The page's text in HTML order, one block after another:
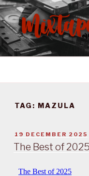
Skip
to
content
MIXTAPES
Preserving South
TAG: MAZULA
POSTED
ON
19 DECEMBER 2025
The Best of 2025